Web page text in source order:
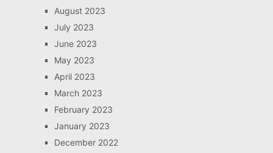
August 2023
July 2023
June 2023
May 2023
April 2023
March 2023
February 2023
January 2023
December 2022